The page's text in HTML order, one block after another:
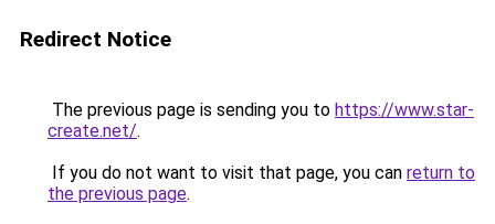
Redirect Notice
The previous page is sending you to https://www.star-
create.net/.
If you do not want to visit that page, you can return to
the previous page.